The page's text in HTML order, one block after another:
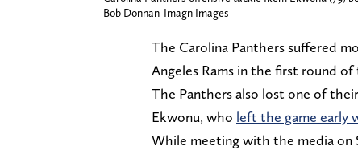
Bob Donnan-Imagn Images
The Carolina Panthers suffered
Angeles Rams in the first round of
The Panthers also lost one of
Ekwonu, who left the game early
While meeting with the media on